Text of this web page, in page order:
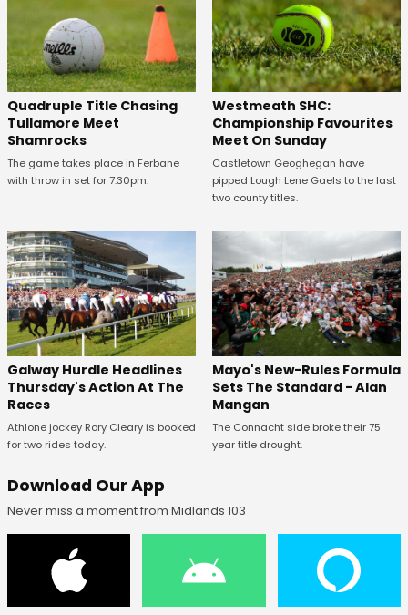
Quadruple Title Chasing
Tullamore Meet
Shamrocks
The game takes place in Ferbane
with throw in set for 7.30pm.
Westmeath SHC:
Championship Favourites
Meet On Sunday
Castletown Geoghegan have
pipped Lough Lene Gaels to the last
two county titles.
Galway Hurdle Headlines
Thursday's Action At The
Races
Athlone jockey Rory Cleary is booked
for two rides today.
Mayo's New-Rules Formula
Sets The Standard - Alan
Mangan
The Connacht side broke their 75
year title drought.
Download Our App
Never miss a moment from Midlands 103